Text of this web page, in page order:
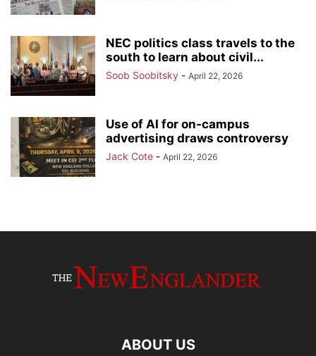
NEC politics class travels to the
south to learn about civil...
Soob Soobitsky - April 22, 2026
Use of AI for on-campus
advertising draws controversy
Jack Cote - April 22, 2026
ABOUT US